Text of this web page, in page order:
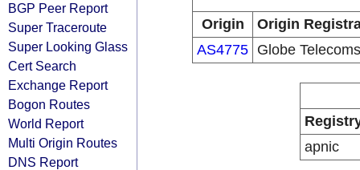
BGP Peer Report
Super Traceroute
Super Looking Glass
Cert Search
Exchange Report
Bogon Routes
World Report
Multi Origin Routes
DNS Report
Origin
Origin
AS4775 Globe Telecoms
apnic